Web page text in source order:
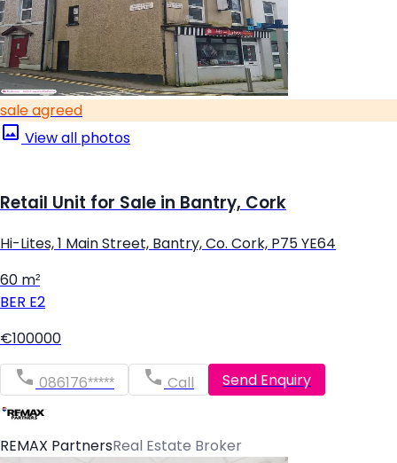
sale agreed
View all photos
Retail Unit for Sale in Bantry, Cork
Hi-Lites, 1 Main Street, Bantry, Co. Cork, P75 YE64
60 m²
BER E2
€100000
086176***** Call Send Enquiry
REMAX PartnersReal Estate Broker